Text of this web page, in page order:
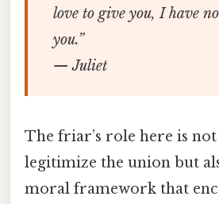
love to give you, I have
you.”
— Juliet
The friar’s role here is
legitimize the union but
moral framework that